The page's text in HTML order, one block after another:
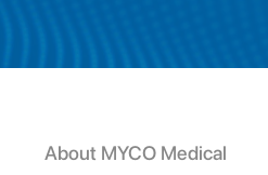
About MYCO Medical